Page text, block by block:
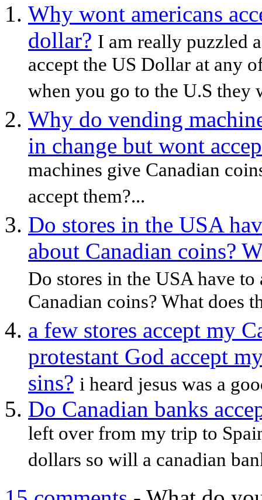
Why wont americans
dollar? I am really puzzled
accept the US Dollar at any
when you go to the U.S they
Why do vending
in change but wont
machines give Canadian
accept them?...
Do stores in the USA
about Canadian coins?
Do stores in the USA have
Canadian coins? What does
a few stores accept my
protestant God accept
sins? i heard jesus was a
Do Canadian banks
left over from my trip to
dollars so will a canadian